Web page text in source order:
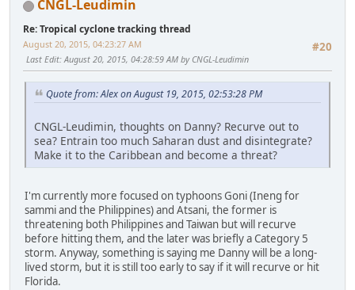
CNGL-Leudimin
Re: Tropical cyclone tracking thread
#20
August 20, 2015, 04:23:27 AM
Last Edit: August 20, 2015, 04:28:59 AM by CNGL-Leudimin
Quote from: Alex on August 19, 2015, 02:53:28 PM
CNGL-Leudimin, thoughts on Danny? Recurve out to
sea? Entrain too much Saharan dust and disintegrate?
Make it to the Caribbean and become a threat?
I'm currently more focused on typhoons Goni (Ineng for
sammi and the Philippines) and Atsani, the former is
threatening both Philippines and Taiwan but will recurve
before hitting them, and the later was briefly a Category 5
storm. Anyway, something is saying me Danny will be a long-
lived storm, but it is still too early to say if it will recurve or hit
Florida.